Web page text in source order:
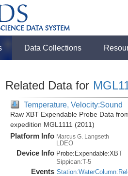
Data Collections
Related Data for
Temperature, Velocity:Sound
Raw XBT Expendable Probe Data
expedition MGL1111 (2011)
Platform Info Marcus G. Langseth
LDEO
Device Info Probe: Expendable:XBT
Sippican:T-5
Events